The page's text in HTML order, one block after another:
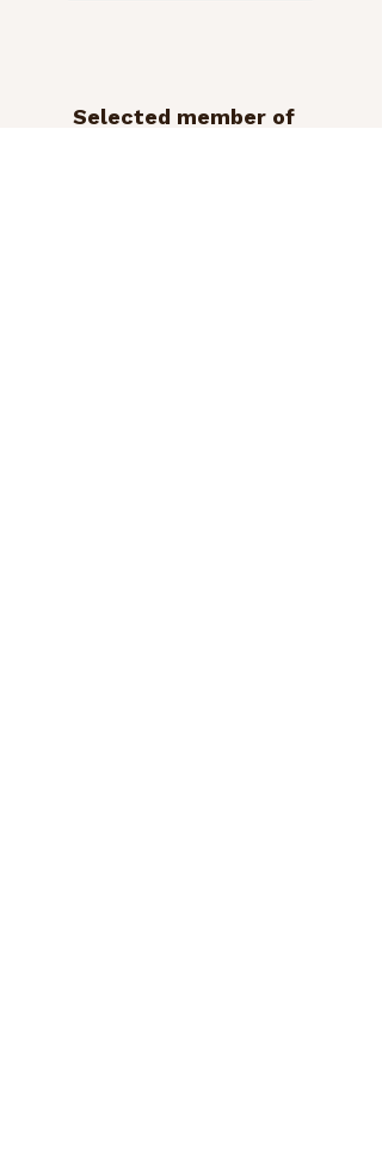
Selected member of